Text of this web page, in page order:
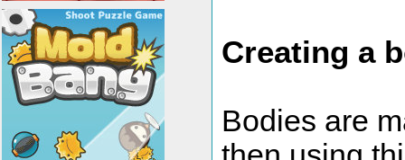
Creating a
Bodies are